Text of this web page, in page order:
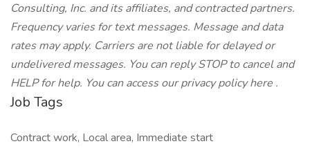
Consulting, Inc. and its affiliates, and contracted partners.
Frequency varies for text messages. Message and data
rates may apply. Carriers are not liable for delayed or
undelivered messages. You can reply STOP to cancel and
HELP for help. You can access our privacy policy here .
Job Tags
Contract work, Local area, Immediate start